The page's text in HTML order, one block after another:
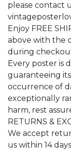
please contact
Enjoy FREE
above with the
during
Every poster is
guaranteeing
occurrence of
exceptionally
harm, rest
RETURNS &
We accept
us within 14